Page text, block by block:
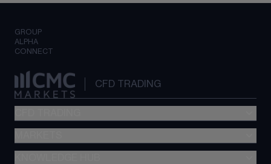
GROUP
ALPHA
CONNECT
CFD TRADING